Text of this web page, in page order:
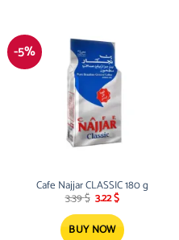
-5%
Cafe Najjar CLASSIC 180 g
3.39$ Original
price
was:
3.39 $.
3.22$Current
is:
3.22 $.
BUY NOW